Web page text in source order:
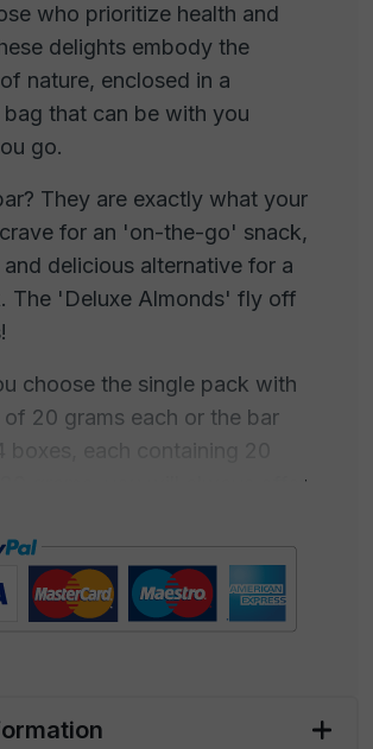
who prioritize health and
delights embody the
nature, enclosed in a
that can be with you
go.
They are exactly what your
for an 'on-the-go' snack,
delicious alternative for a
The 'Deluxe Almonds' fly off
choose the single pack with
20 grams each or the bar
20 grams, you will always offer
opportunity slip away. Buy the
now and provide your
an exceptional culinary